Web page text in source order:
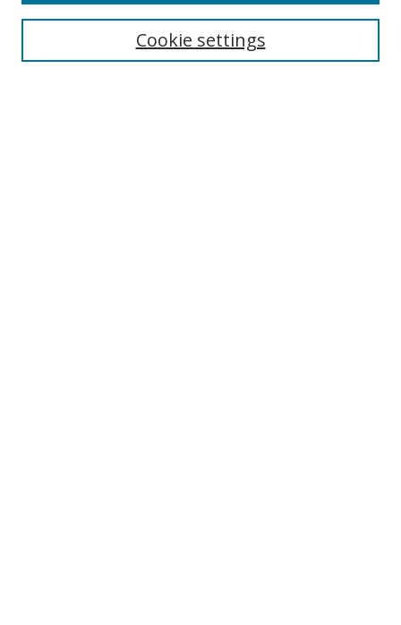
Select context to search:Cookie settings